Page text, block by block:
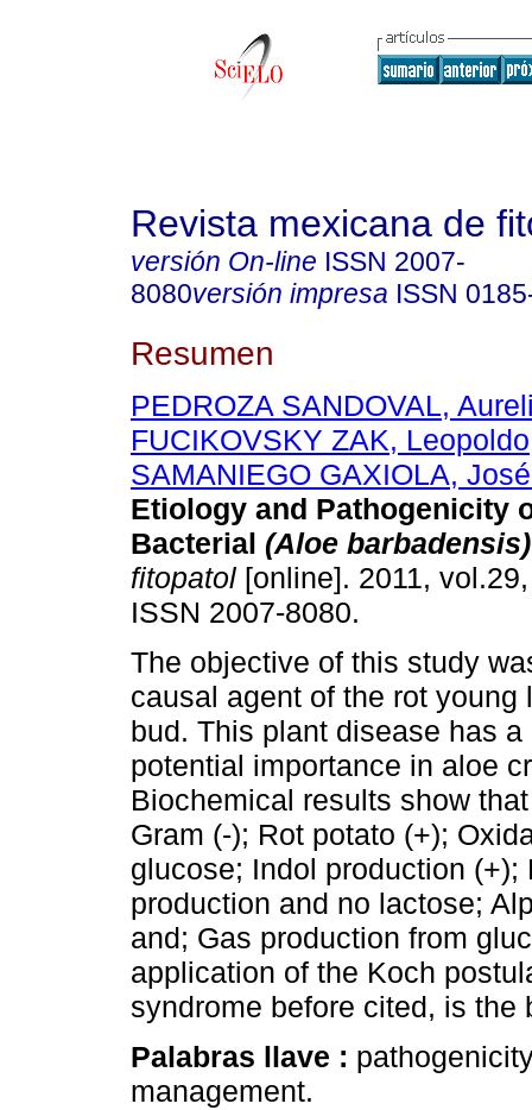
Revista mexicana de
versión On-line ISSN 2007-
8080versión impresa ISSN
Resumen
PEDROZA SANDOVAL,
FUCIKOVSKY ZAK, Leopoldo
SAMANIEGO GAXIOLA,
Etiology and Pathogenicity
Bacterial (Aloe barbadensis)
fitopatol [online]. 2011,
ISSN 2007-8080.
The objective of this study
causal agent of the rot young
bud. This plant disease has a
potential importance in aloe
Biochemical results show
Gram (-); Rot potato (+);
glucose; Indol production
production and no lactose;
and; Gas production from
application of the Koch
syndrome before cited, is the
Palabras llave :
management.